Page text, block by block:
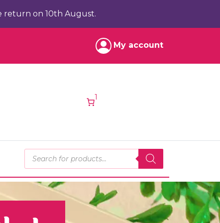
return on 10th August.
My account
1
Products search